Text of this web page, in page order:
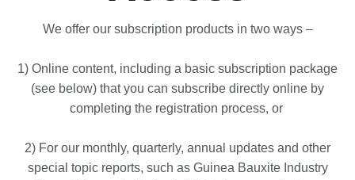
We offer our subscription products in two ways –
1) Online content, including a basic subscription package
(see below) that you can subscribe directly online by
completing the registration process, or
2) For our monthly, quarterly, annual updates and other
special topic reports, such as Guinea Bauxite Industry